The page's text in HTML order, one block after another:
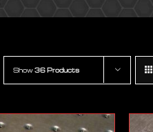
Show36 Products